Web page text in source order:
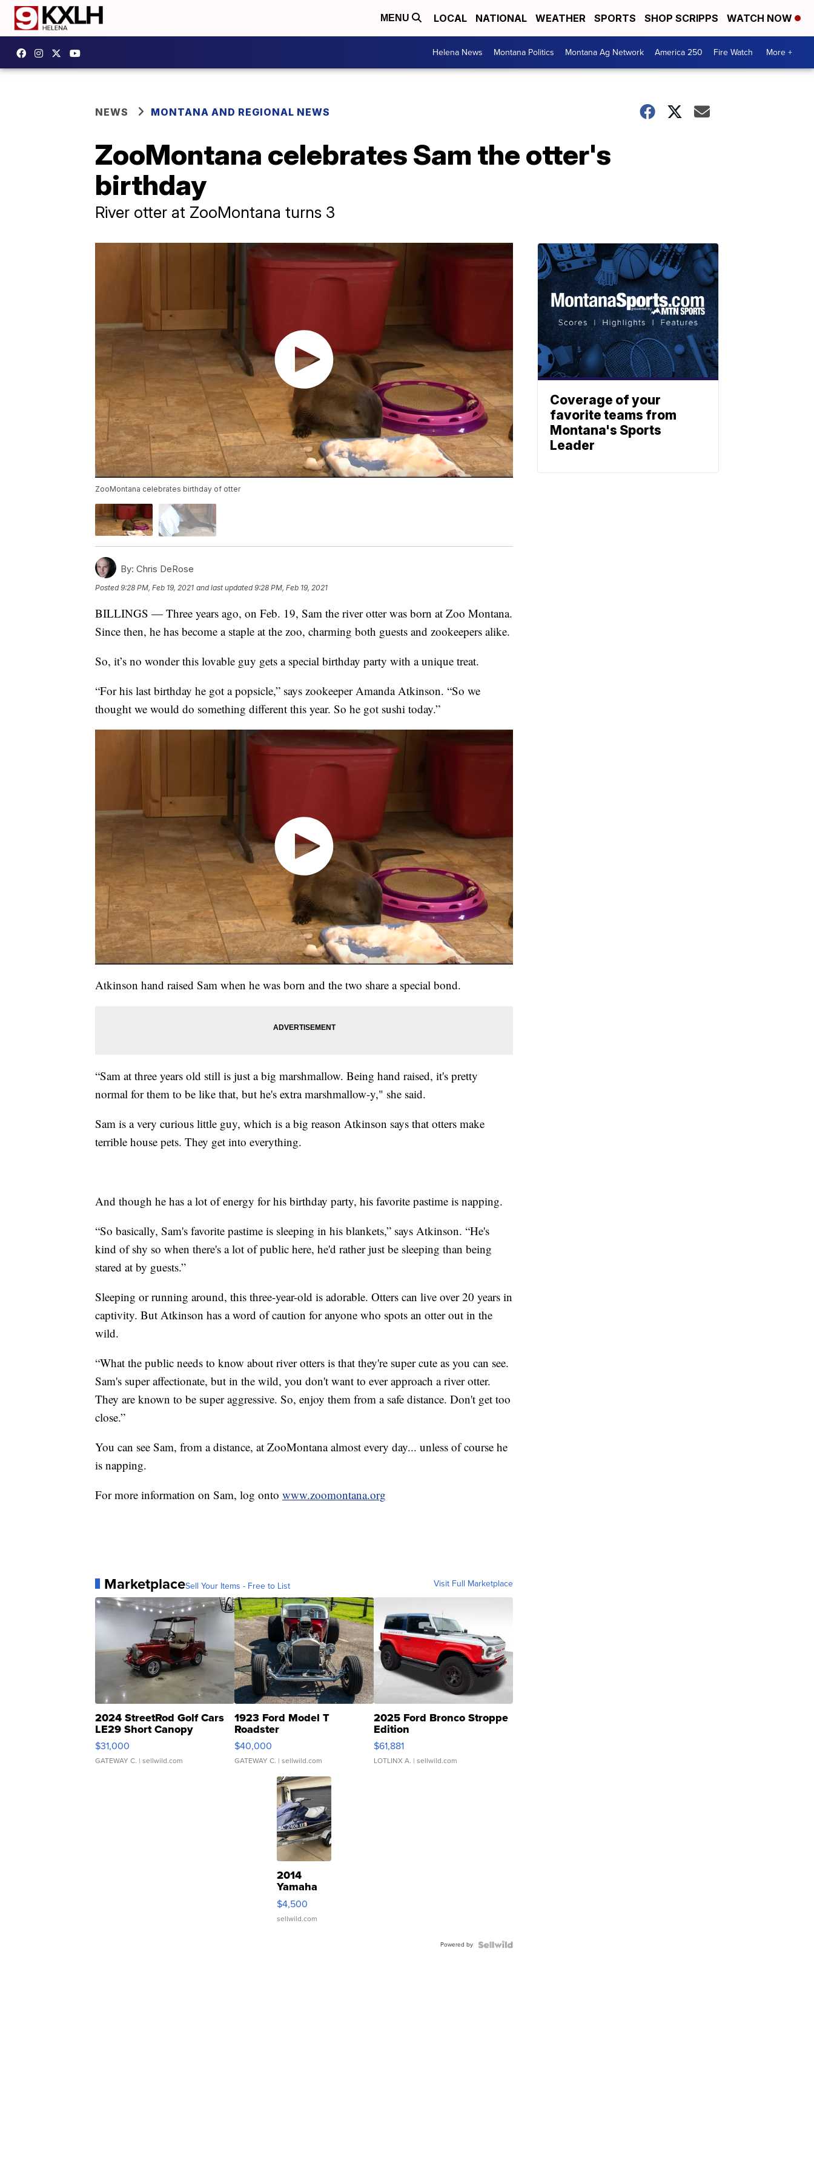
MENU LOCAL NATIONAL WEATHER SPORTS SHOP SCRIPPS WATCH NOW
Helena News Montana Politics Montana Ag Network America 250 Fire Watch More +
NEWS MONTANA AND REGIONAL NEWS
ZooMontana celebrates Sam the otter's
birthday
River otter at ZooMontana turns 3
ZooMontana celebrates birthday of otter
By: Chris DeRose
Posted9:28 PM, Feb 19, 2021 and last updated 9:28 PM, Feb 19, 2021
BILLINGS — Three years ago, on Feb. 19, Sam the river otter was born at Zoo Montana.
Since then, he has become a staple at the zoo, charming both guests and zookeepers alike.
So, it’s no wonder this lovable guy gets a special birthday party with a unique treat.
“For his last birthday he got a popsicle,” says zookeeper Amanda Atkinson. “So we
thought we would do something different this year. So he got sushi today.”
Atkinson hand raised Sam when he was born and the two share a special bond.
“Sam at three years old still is just a big marshmallow. Being hand raised, it's pretty
normal for them to be like that, but he's extra marshmallow-y," she said.
Sam is a very curious little guy, which is a big reason Atkinson says that otters make
terrible house pets. They get into everything.
And though he has a lot of energy for his birthday party, his favorite pastime is napping.
“So basically, Sam's favorite pastime is sleeping in his blankets,” says Atkinson. “He's
kind of shy so when there's a lot of public here, he'd rather just be sleeping than being
stared at by guests.”
Sleeping or running around, this three-year-old is adorable. Otters can live over 20 years in
captivity. But Atkinson has a word of caution for anyone who spots an otter out in the
wild.
“What the public needs to know about river otters is that they're super cute as you can see.
Sam's super affectionate, but in the wild, you don't want to ever approach a river otter.
They are known to be super aggressive. So, enjoy them from a safe distance. Don't get too
close.”
You can see Sam, from a distance, at ZooMontana almost every day... unless of course he
is napping.
For more information on Sam, log onto www.zoomontana.org
MarketplaceSell Your Items - Free to List Visit Full Marketplace
2024 StreetRod Golf Cars
LE29 Short Canopy
$31,000
GATEWAY C. | sellwild.com
1923 Ford Model T
Roadster
$40,000
GATEWAY C. | sellwild.com
2025 Ford Bronco Stroppe
Edition
$61,881
LOTLINX A. | sellwild.com
2014
Yamaha
VX Deluxe
$4,500
sellwild.com
Powered by
Coverage of your
favorite teams from
Montana's Sports
Leader